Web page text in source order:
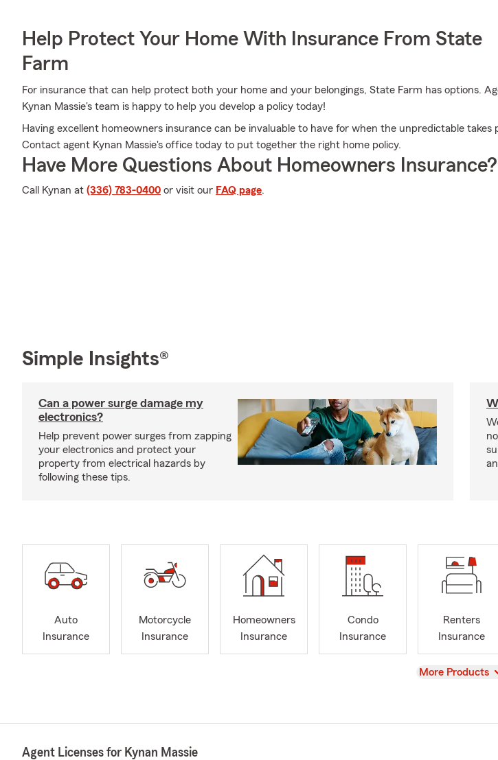
Help Protect Your Home With Insurance From State
Farm
For insurance that can help protect both your home and your belongings, State Farm has options.
Kynan Massie's team is happy to help you develop a policy today!
Having excellent homeowners insurance can be invaluable to have for when the unpredictable takes
Contact agent Kynan Massie's office today to put together the right home policy.
Have More Questions About Homeowners Insurance?
Call Kynan at (336) 783-0400 or visit our FAQ page.
Simple Insights®
Can a power surge damage my
electronics?
Help prevent power surges from zapping
your electronics and protect your
property from electrical hazards by
following these tips.
Auto
Insurance
Motorcycle
Insurance
Homeowners
Insurance
Condo
Insurance
Renters
Insurance
View
More Products
Agent Licenses for Kynan Massie